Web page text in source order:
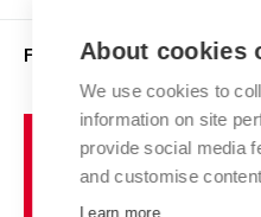
Incoming Staff
Welcome Week
Courses
Scholarships
Competitions and Support
Study Regulations
Study Programmes
Gallery
Research Catalogue
Portal
Artistic Outputs
Welcome Service
Faculty Services
FACULTY
Notice Board
Mission Statement
About cookies
We use cookies to
information on site
provide social media
and customise
Learn more